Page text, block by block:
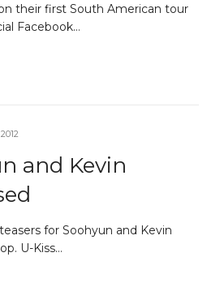
their first South American tour
Facebook…
and Kevin
for Soohyun and Kevin
U-Kiss…